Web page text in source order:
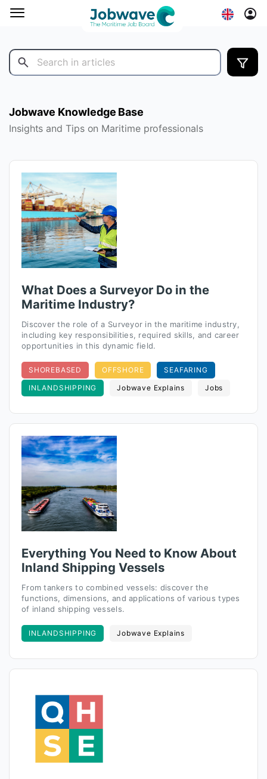
Jobwave Knowledge Base
Insights and Tips on Maritime professionals
What Does a Surveyor Do in the
Maritime Industry?
Discover the role of a Surveyor in the maritime industry,
including key responsibilities, required skills, and career
opportunities in this dynamic field.
SHOREBASED OFFSHORE
SEAFARING
INLANDSHIPPING
Jobwave Explains Jobs
Everything You Need to Know About
Inland Shipping Vessels
From tankers to combined vessels: discover the
functions, dimensions, and applications of various types
of inland shipping vessels.
INLANDSHIPPING Jobwave Explains